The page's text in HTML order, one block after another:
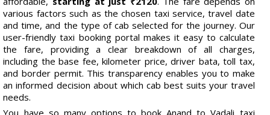
various factors such as the chosen taxi service, travel date
and time, and the type of cab selected for the journey. Our
user-friendly taxi booking portal makes it easy to calculate
the fare, providing a clear breakdown of all charges,
including the base fee, kilometer price, driver bata, toll tax,
and border permit. This transparency enables you to make
an informed decision about which cab best suits your travel
needs.
You have so many options to book Anand to Vadali taxi